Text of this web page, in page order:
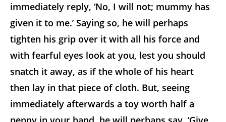
immediately reply, ‘No, I will not; mummy has
given it to me.’ Saying so, he will perhaps
tighten his grip over it with all his force and
with fearful eyes look at you, lest you should
snatch it away, as if the whole of his heart
then lay in that piece of cloth. But, seeing
immediately afterwards a toy worth half a